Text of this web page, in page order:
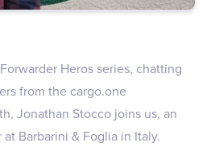
Heros series, chatting
from the cargo.one
Jonathan Stocco joins us, an
Barbarini & Foglia in Italy.